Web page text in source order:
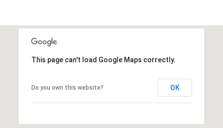
This page can't load Google Maps correctly.
Do you own this website? OK